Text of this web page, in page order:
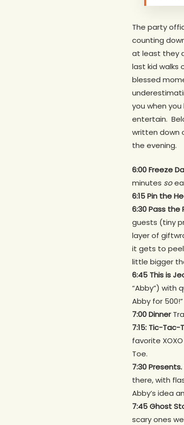
Hit enter to search or ESC to close
The party
counting
at least they
last kid walks
blessed
you when
entertain.
written down
the evening.
6:00 Freeze
minutes so
6:15 Pin the
6:30 Pass the
guests (tiny
layer of
it gets to peel
little bigger
6:45 This is
“Abby”) with
Abby for 500!”
7:00 Dinner
7:15: Tic-
favorite
Toe.
7:30 Presents.
there, with
Abby’s idea
7:45 Ghost
scary ones